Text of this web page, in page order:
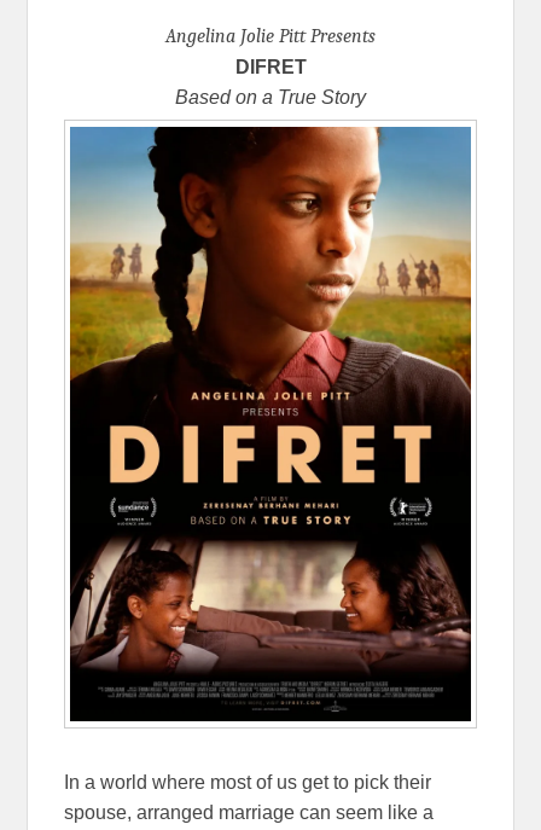
Angelina Jolie Pitt Presents
DIFRET
Based on a True Story
In a world where most of us get to pick their
spouse, arranged marriage can seem like a